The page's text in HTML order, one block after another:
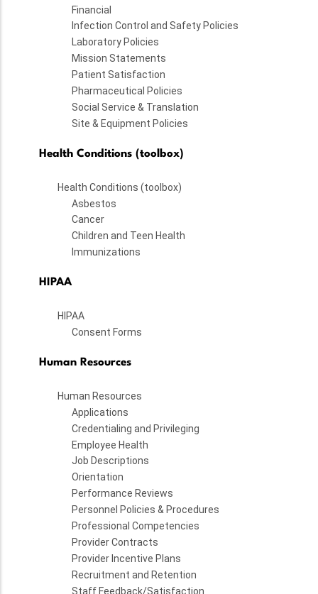
Financial
Infection Control and Safety Policies
Laboratory Policies
Mission Statements
Patient Satisfaction
Pharmaceutical Policies
Social Service & Translation
Site & Equipment Policies
Health Conditions (toolbox)
Health Conditions (toolbox)
Asbestos
Cancer
Children and Teen Health
Immunizations
HIPAA
HIPAA
Consent Forms
Human Resources
Human Resources
Applications
Credentialing and Privileging
Employee Health
Job Descriptions
Orientation
Performance Reviews
Personnel Policies & Procedures
Professional Competencies
Provider Contracts
Provider Incentive Plans
Recruitment and Retention
Staff Feedback/Satisfaction